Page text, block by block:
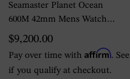
Seamaster Planet Ocean
600M 42mm Mens Watch
Stainless Steel
$9,200.00
Pay over time with Affirm. See
if you qualify at checkout.